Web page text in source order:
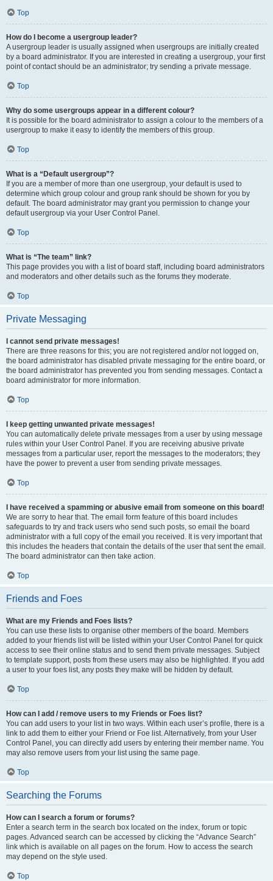
Top
How do I become a usergroup leader?
A usergroup leader is usually assigned when usergroups are initially created
by a board administrator. If you are interested in creating a usergroup, your first
point of contact should be an administrator; try sending a private message.
Top
Why do some usergroups appear in a different colour?
It is possible for the board administrator to assign a colour to the members of a
usergroup to make it easy to identify the members of this group.
Top
What is a “Default usergroup”?
If you are a member of more than one usergroup, your default is used to
determine which group colour and group rank should be shown for you by
default. The board administrator may grant you permission to change your
default usergroup via your User Control Panel.
Top
What is “The team” link?
This page provides you with a list of board staff, including board administrators
and moderators and other details such as the forums they moderate.
Top
Private Messaging
I cannot send private messages!
There are three reasons for this; you are not registered and/or not logged on,
the board administrator has disabled private messaging for the entire board, or
the board administrator has prevented you from sending messages. Contact a
board administrator for more information.
Top
I keep getting unwanted private messages!
You can automatically delete private messages from a user by using message
rules within your User Control Panel. If you are receiving abusive private
messages from a particular user, report the messages to the moderators; they
have the power to prevent a user from sending private messages.
Top
I have received a spamming or abusive email from someone on this board!
We are sorry to hear that. The email form feature of this board includes
safeguards to try and track users who send such posts, so email the board
administrator with a full copy of the email you received. It is very important that
this includes the headers that contain the details of the user that sent the email.
The board administrator can then take action.
Top
Friends and Foes
What are my Friends and Foes lists?
You can use these lists to organise other members of the board. Members
added to your friends list will be listed within your User Control Panel for quick
access to see their online status and to send them private messages. Subject
to template support, posts from these users may also be highlighted. If you add
a user to your foes list, any posts they make will be hidden by default.
Top
How can I add / remove users to my Friends or Foes list?
You can add users to your list in two ways. Within each user’s profile, there is a
link to add them to either your Friend or Foe list. Alternatively, from your User
Control Panel, you can directly add users by entering their member name. You
may also remove users from your list using the same page.
Top
Searching the Forums
How can I search a forum or forums?
Enter a search term in the search box located on the index, forum or topic
pages. Advanced search can be accessed by clicking the “Advance Search”
link which is available on all pages on the forum. How to access the search
may depend on the style used.
Top